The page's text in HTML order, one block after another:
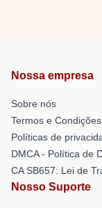
Nossa empresa
Sobre nós
Termos e Condições
Políticas de
DMCA - Política de
CA SB657: Lei de
Nosso Suporte